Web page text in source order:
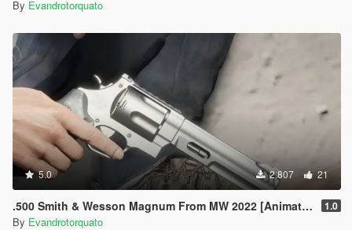
By Evandrotorquato
5.0 2.807 21
.500 Smith & Wesson Magnum From MW 2022 [Animated] 1.0
By Evandrotorquato